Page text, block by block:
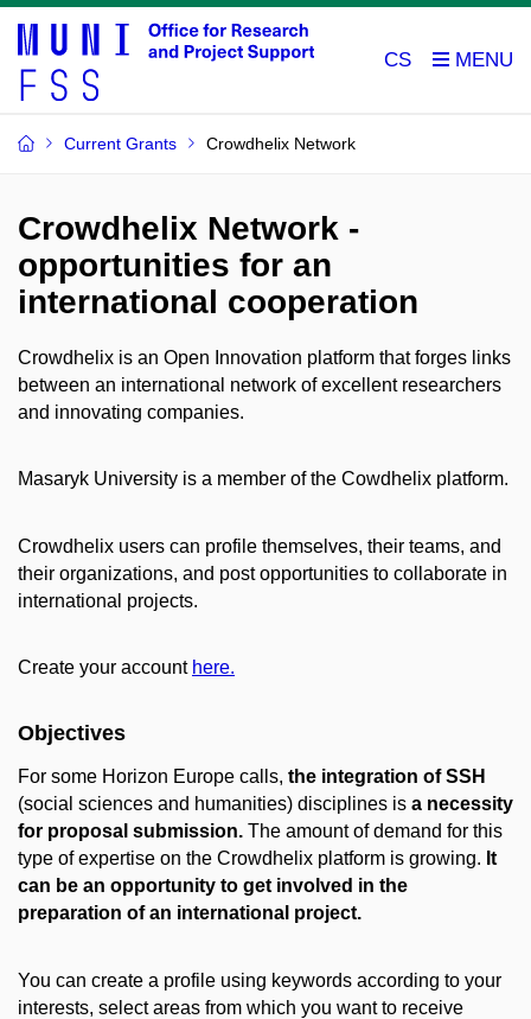
CS
Current Grants Crowdhelix Network
Crowdhelix Network -
opportunities for an
international cooperation
Crowdhelix is an Open Innovation platform that forges links
between an international network of excellent researchers
and innovating companies.
Masaryk University is a member of the Cowdhelix platform.
Crowdhelix users can profile themselves, their teams, and
their organizations, and post opportunities to collaborate in
international projects.
Create your account here.
Objectives
For some Horizon Europe calls, the integration of SSH
(social sciences and humanities) disciplines is a necessity
for proposal submission. The amount of demand for this
type of expertise on the Crowdhelix platform is growing. It
can be an opportunity to get involved in the
preparation of an international project.
You can create a profile using keywords according to your
interests, select areas from which you want to receive